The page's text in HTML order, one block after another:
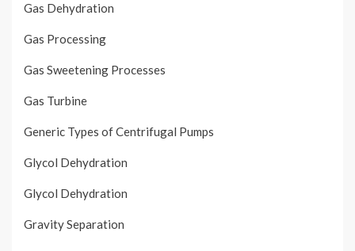
Gas Dehydration
Gas Processing
Gas Sweetening Processes
Gas Turbine
Generic Types of Centrifugal Pumps
Glycol Dehydration
Glycol Dehydration
Gravity Separation